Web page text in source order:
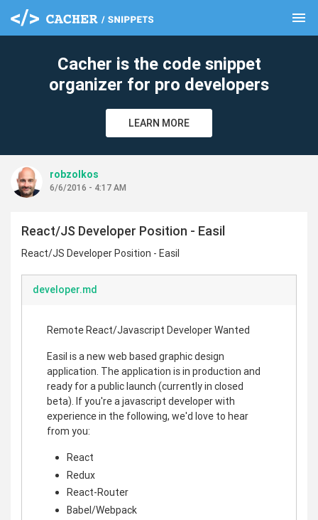
menu
Cacher is the code snippet
organizer for pro developers
LEARN MORE
robzolkos
6/6/2016 - 4:17 AM
React/JS Developer Position - Easil
React/JS Developer Position - Easil
developer.md
Remote React/Javascript Developer Wanted
Easil is a new web based graphic design
application. The application is in production and
ready for a public launch (currently in closed
beta). If you're a javascript developer with
experience in the following, we'd love to hear
from you:
React
Redux
React-Router
Babel/Webpack
clear